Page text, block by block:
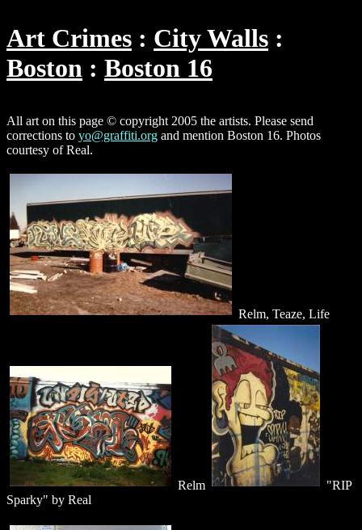
Art Crimes
City Walls
Boston
Boston 16
All art on this page © copyright 2005 the artists. Please send
corrections to yo@graffiti.org and mention Boston 16. Photos
courtesy of Real.
Relm, Teaze, Life
Relm
"RIP
Sparky" by Real